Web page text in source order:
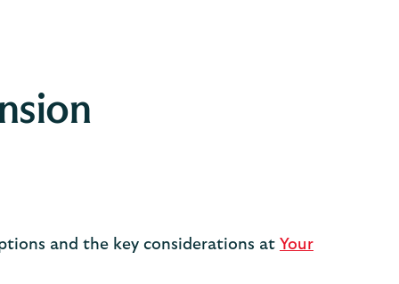
and the key considerations at Your